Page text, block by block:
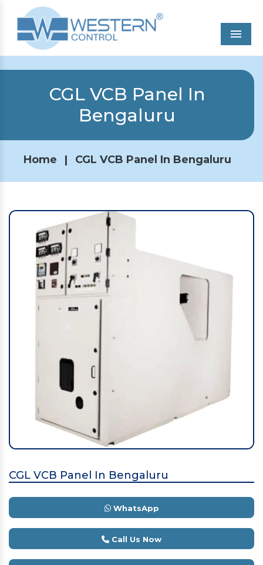
CGL VCB Panel In
Bengaluru
Home | CGL VCB Panel In Bengaluru
CGL VCB Panel In Bengaluru
WhatsApp
Call Us Now